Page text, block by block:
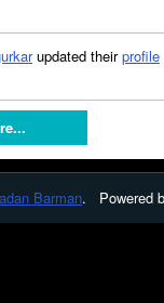
updated theirprofile
Barman. Powered